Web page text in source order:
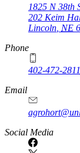
1825 N 38th
202 Keim
Lincoln NE
Phone
402-472-2811
Email
Social Media